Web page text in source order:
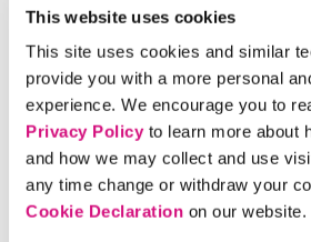
This website uses cookies
This site uses cookies and similar
provide you with a more personal
experience. We encourage you to
Privacy Policyto learn more about
and how we may collect and use
any time change or withdraw your
Cookie Declaration on our website.
content fast enough, sparking
whether this regulation
speech.
Related Standards |
State Standards